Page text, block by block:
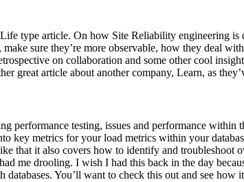
type article. On how Site Reliability engineering
sure they’re more observable, how they deal
on collaboration and some other cool
great article about another company, Learn, as
performance testing, issues and performance
key metrics for your load metrics within your
that it also covers how to identify and troubleshoot
me drooling. I wish I had this back in the day
You’ll want to check this out and see